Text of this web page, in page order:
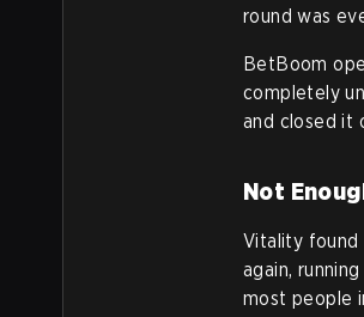
round was
BetBoom
completely
and closed it
Not
Vitality found
again,
most people